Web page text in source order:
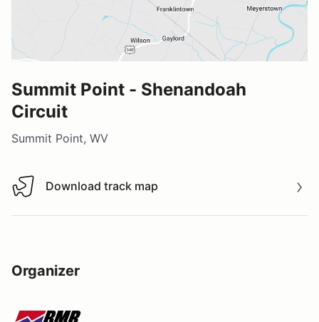
Summit Point - Shenandoah
Circuit
Summit Point, WV
Download track map
Download track map
Organizer